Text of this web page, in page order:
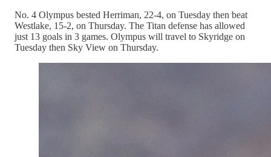
No. 4 Olympus bested Herriman, 22-4, on Tuesday then beat
Westlake, 15-2, on Thursday. The Titan defense has allowed
just 13 goals in 3 games. Olympus will travel to Skyridge on
Tuesday then Sky View on Thursday.